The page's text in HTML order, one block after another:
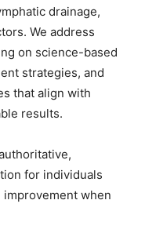
drainage,
We address
on science-based
strategies, and
that align with
results.
for individuals
when